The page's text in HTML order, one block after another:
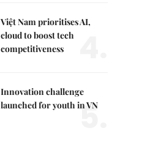
Việt Nam prioritises AI,
cloud to boost tech
competitiveness
Innovation challenge
launched for youth in VN
5.